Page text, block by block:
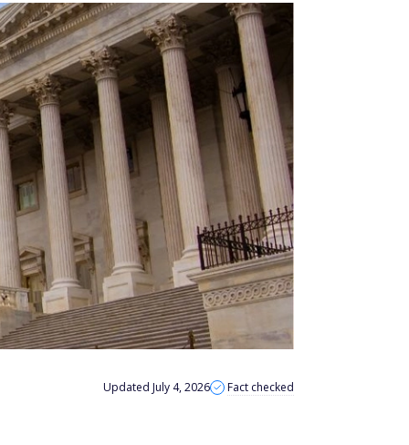
Updated July 4, 2026 Fact checked